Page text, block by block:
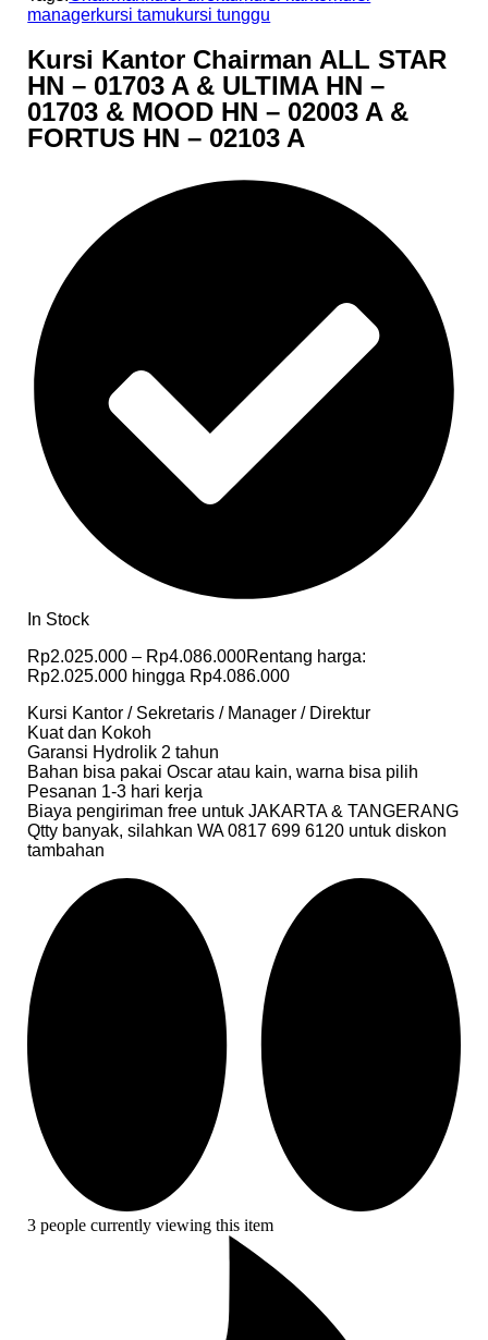
managerkursi tamukursi tunggu
Kursi Kantor Chairman ALL STAR
HN – 01703 A & ULTIMA HN –
01703 & MOOD HN – 02003 A &
FORTUS HN – 02103 A
In Stock
Rp2.025.000 – Rp4.086.000Rentang harga:
Rp2.025.000 hingga Rp4.086.000
Kursi Kantor / Sekretaris / Manager / Direktur
Kuat dan Kokoh
Garansi Hydrolik 2 tahun
Bahan bisa pakai Oscar atau kain, warna bisa pilih
Pesanan 1-3 hari kerja
Biaya pengiriman free untuk JAKARTA & TANGERANG
Qtty banyak, silahkan WA 0817 699 6120 untuk diskon
tambahan
3 people currently viewing this item